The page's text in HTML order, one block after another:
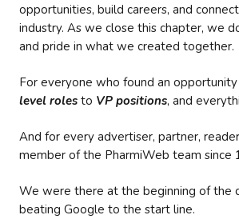
opportunities, build careers, and
industry. As we close this chapter, we
and pride in what we created together.
For everyone who found an
level roles to VP positions, and
And for every advertiser, partner,
member of the PharmiWeb team since
We were there at the beginning of the
beating Google to the start line.